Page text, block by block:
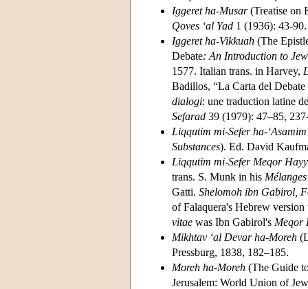
Iggeret ha-Musar(Treatise on
Qoves ‘al Yad 1 (1936): 43-90.
Iggeret ha-Vikkuah (The
Debate: An Introduction to
1577. Italian trans. in Harvey,
Badillos, “La Carta del
dialogi: une traduction latine
Sefarad 39 (1979): 47–85,
Liqqutim mi-Sefer ha-
Substances). Ed. David
Liqqutim mi-Sefer Meqor
trans. S. Munk in his
Gatti. Shelomoh ibn Gabirol,
of Falaquera's Hebrew
vitae was Ibn Gabirol's Meqor
Mikhtav ‘al Devar ha-Moreh
Pressburg, 1838, 182–185.
Moreh ha-Moreh (The Guide
Jerusalem: World Union of